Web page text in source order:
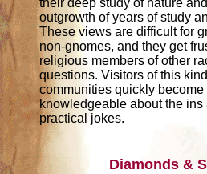
outgrowth of years of study
These views are difficult for
non-gnomes, and they get
religious members of other
questions. Visitors of this
communities quickly become
knowledgeable about the ins
practical jokes.
Diamonds &